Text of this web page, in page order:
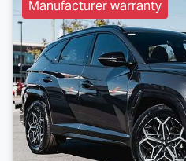
Manufacturer warranty